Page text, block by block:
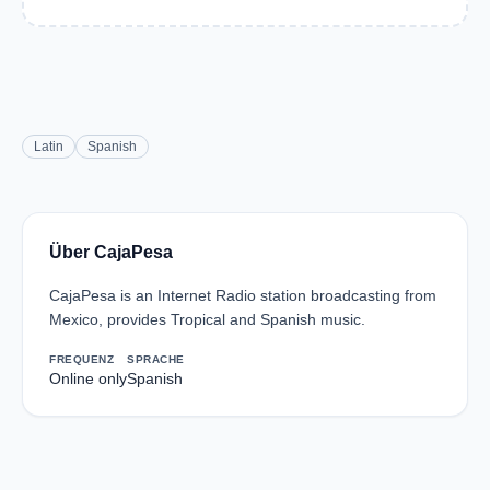
Latin Spanish
Über CajaPesa
CajaPesa is an Internet Radio station broadcasting from
Mexico, provides Tropical and Spanish music.
FREQUENZ
Online only
SPRACHE
Spanish